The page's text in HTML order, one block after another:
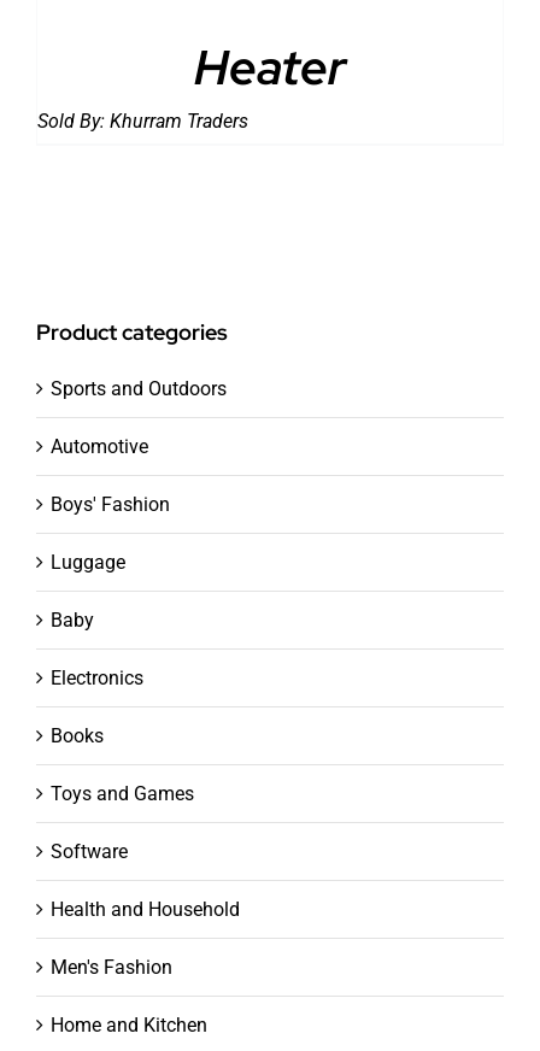
Heater
Sold By: Khurram Traders
Product categories
Sports and Outdoors
Automotive
Boys' Fashion
Luggage
Baby
Electronics
Books
Toys and Games
Software
Health and Household
Men's Fashion
Home and Kitchen